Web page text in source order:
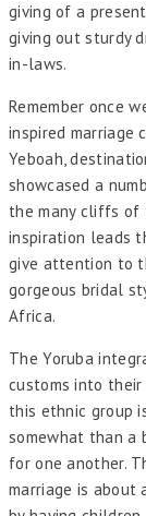
giving of a
giving out sturdy
in-laws.
Remember once
inspired marriage
Yeboah,
showcased a
the many cliffs of
inspiration leads
give attention to
gorgeous bridal
Africa.
The Yoruba
customs into their
this ethnic group
somewhat than a
for one another.
marriage is about